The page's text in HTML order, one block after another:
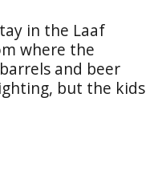
in the Laaf
where the
and beer
but the kids